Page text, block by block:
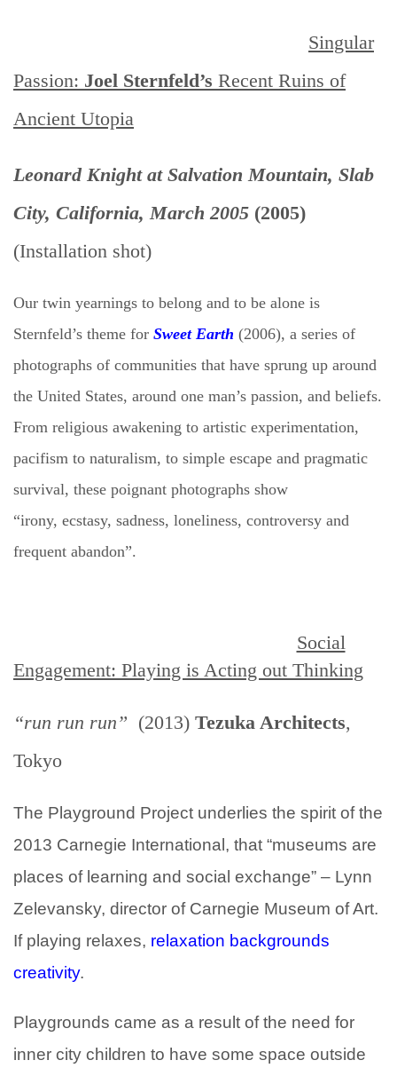
Singular
Passion: Joel Sternfeld’s Recent Ruins of
Ancient Utopia
Leonard Knight at Salvation Mountain, Slab
City, California, March 2005 (2005)
(Installation shot)
Our twin yearnings to belong and to be alone is
Sternfeld’s theme for Sweet Earth (2006), a series of
photographs of communities that have sprung up around
the United States, around one man’s passion, and beliefs.
From religious awakening to artistic experimentation,
pacifism to naturalism, to simple escape and pragmatic
survival, these poignant photographs show
“irony, ecstasy, sadness, loneliness, controversy and
frequent abandon”.
Social
Engagement: Playing is Acting out Thinking
“run run run” (2013) Tezuka Architects,
Tokyo
The Playground Project underlies the spirit of the
2013 Carnegie International, that “museums are
places of learning and social exchange” – Lynn
Zelevansky, director of Carnegie Museum of Art.
If playing relaxes, relaxation backgrounds
creativity.
Playgrounds came as a result of the need for
inner city children to have some space outside